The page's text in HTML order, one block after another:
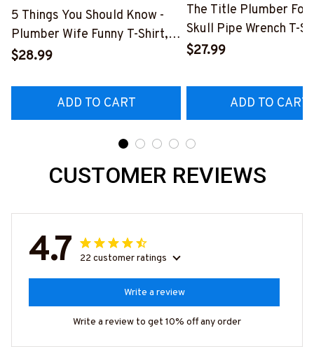
5 Things You Should Know -
Plumber Wife Funny T-Shirt,
Hoodie & More-
$28.99
ADD TO CART
The Title Plumber
Skull Pipe Wrench T-
Hoodie & More-
$27.99
ADD TO CART
CUSTOMER REVIEWS
4.7 22 customer ratings
Write a review
Write a review to get 10% off any order